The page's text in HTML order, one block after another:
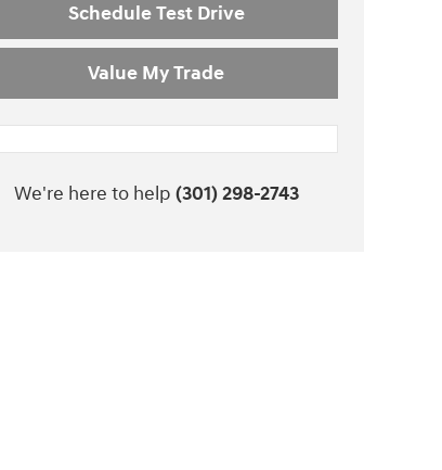
Schedule Test Drive
Value My Trade
We're here to help (301) 298-2743